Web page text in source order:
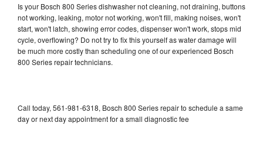
Is your Bosch 800 Series dishwasher not cleaning, not draining, buttons
not working, leaking, motor not working, won't fill, making noises, won't
start, won't latch, showing error codes, dispenser won't work, stops mid
cycle, overflowing? Do not try to fix this yourself as water damage will
be much more costly than scheduling one of our experienced Bosch
800 Series repair technicians.
Call today, 561-981-6318, Bosch 800 Series repair to schedule a same
day or next day appointment for a small diagnostic fee